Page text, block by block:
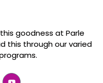
goodness at Parle
this through our varied